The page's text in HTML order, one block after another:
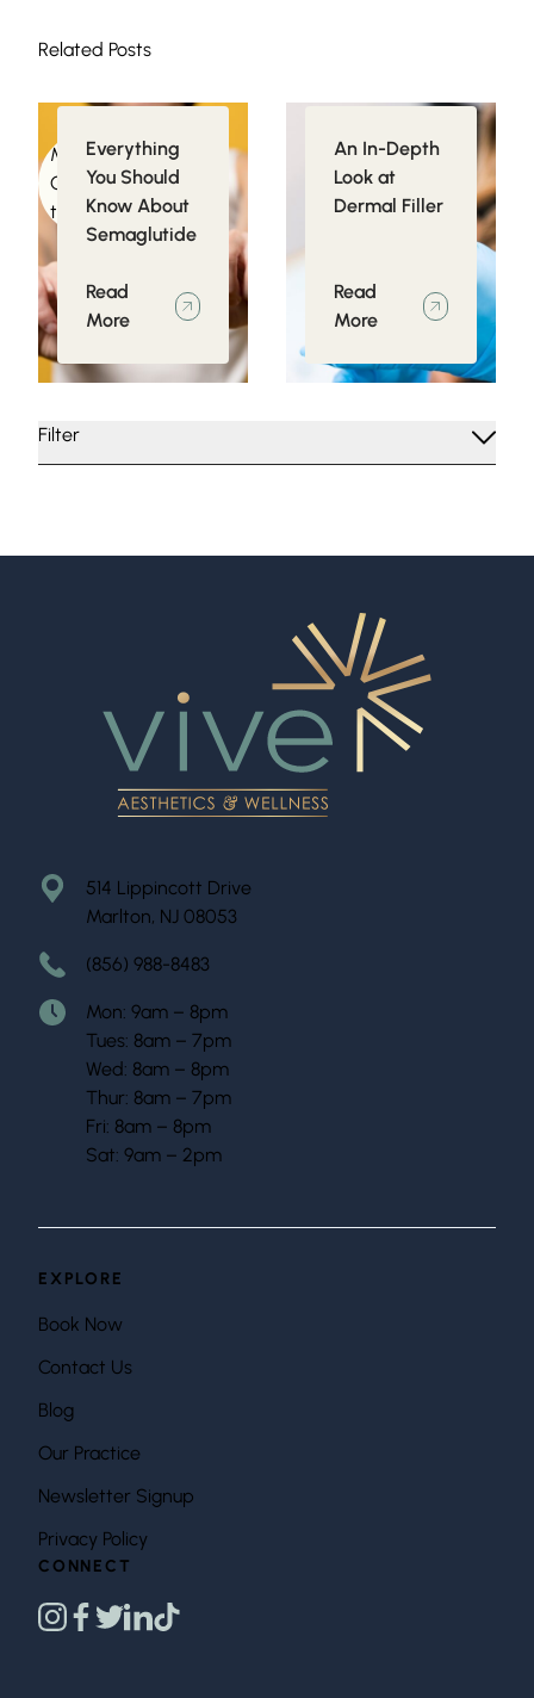
Filter
Related Posts
Medical
Conditions related
to Obesity
Everything
You Should
Know About
Semaglutide
Read
More
Injectables
An In-Depth
Look at
Dermal Filler
Read
More
514 Lippincott Drive
Marlton, NJ 08053
(856) 988-8483
Mon: 9am – 8pm
Tues: 8am – 7pm
Wed: 8am – 8pm
Thur: 8am – 7pm
Fri: 8am – 8pm
Sat: 9am – 2pm
EXPLORE
Book Now
Contact Us
Blog
Our Practice
Newsletter Signup
Privacy Policy
CONNECT
instagram
facebook
twitterlinkedin
tiktok